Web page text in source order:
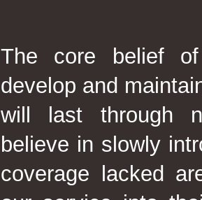
The core belief
develop and
will last through
believe in slowly
coverage lacked